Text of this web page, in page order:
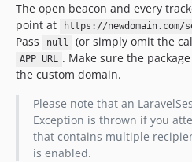
The open beacon and every
point at
https://
Pass
null (or simply omit the
APP_URL . Make sure the
the custom domain.
Please note that an
Exception is thrown if you
that contains multiple
is enabled.